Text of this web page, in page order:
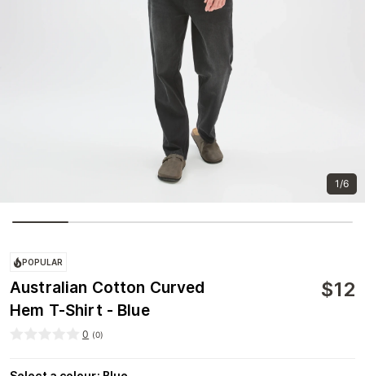
1/6
POPULAR
Australian Cotton Curved
Hem T-Shirt - Blue
$12
0 (0)